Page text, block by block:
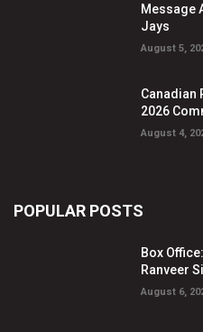
Message
Jays
August 5,
Canadian
2026
August 4,
POPULAR POSTS
Box
Ranveer
August 6,